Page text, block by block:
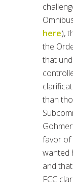
here),
the
that
than
favor of
wanted
and
FCC